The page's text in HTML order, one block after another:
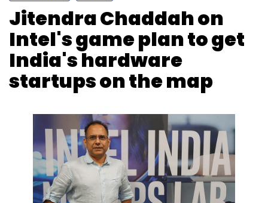
Jitendra Chaddah on
Intel's game plan to get
India's hardware
startups on the map